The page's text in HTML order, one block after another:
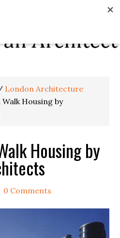
London Architecture
Housing by
Housing by
0 Comments